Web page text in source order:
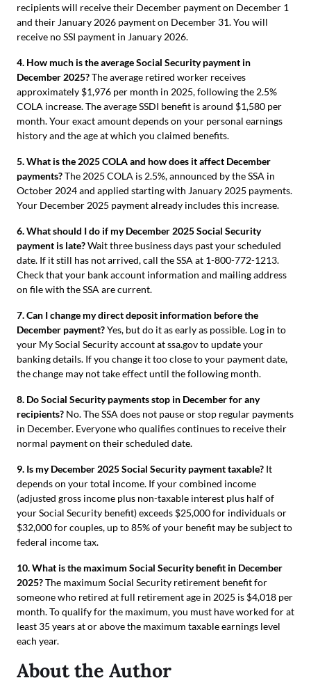
recipients will receive their December payment on December 1
and their January 2026 payment on December 31. You will
receive no SSI payment in January 2026.
4. How much is the average Social Security payment in
December 2025?The average retired worker receives
approximately $1,976 per month in 2025, following the 2.5%
COLA increase. The average SSDI benefit is around $1,580 per
month. Your exact amount depends on your personal earnings
history and the age at which you claimed benefits.
5. What is the 2025 COLA and how does it affect December
payments?The 2025 COLA is 2.5%, announced by the SSA in
October 2024 and applied starting with January 2025 payments.
Your December 2025 payment already includes this increase.
6. What should I do if my December 2025 Social Security
payment is late?Wait three business days past your scheduled
date. If it still has not arrived, call the SSA at 1-800-772-1213.
Check that your bank account information and mailing address
on file with the SSA are current.
7. Can I change my direct deposit information before the
December payment?Yes, but do it as early as possible. Log in to
your My Social Security account at ssa.gov to update your
banking details. If you change it too close to your payment date,
the change may not take effect until the following month.
8. Do Social Security payments stop in December for any
recipients? No. The SSA does not pause or stop regular payments
in December. Everyone who qualifies continues to receive their
normal payment on their scheduled date.
9. Is my December 2025 Social Security payment taxable? It
depends on your total income. If your combined income
(adjusted gross income plus non-taxable interest plus half of
your Social Security benefit) exceeds $25,000 for individuals or
$32,000 for couples, up to 85% of your benefit may be subject to
federal income tax.
10. What is the maximum Social Security benefit in December
2025?The maximum Social Security retirement benefit for
someone who retired at full retirement age in 2025 is $4,018 per
month. To qualify for the maximum, you must have worked for at
least 35 years at or above the maximum taxable earnings level
each year.
About the Author